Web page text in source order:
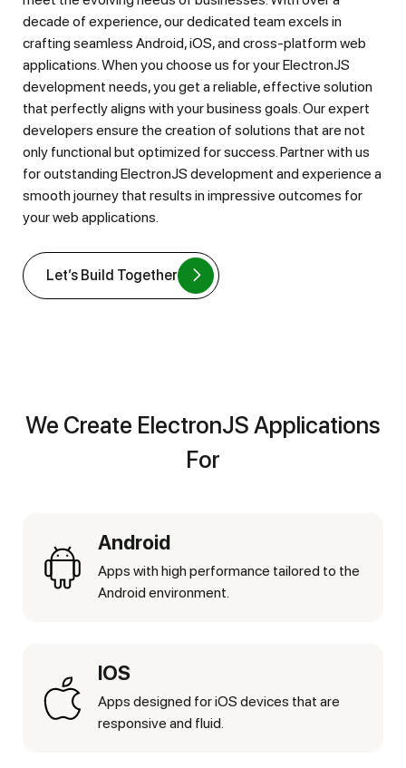
decade of experience, our dedicated team excels in
crafting seamless Android, iOS, and cross-platform web
applications. When you choose us for your ElectronJS
development needs, you get a reliable, effective solution
that perfectly aligns with your business goals. Our expert
developers ensure the creation of solutions that are not
only functional but optimized for success. Partner with us
for outstanding ElectronJS development and experience a
smooth journey that results in impressive outcomes for
your web applications.
Let’s Build Together
We Create ElectronJS Applications
For
Android
Apps with high performance tailored to the
Android environment.
IOS
Apps designed for iOS devices that are
responsive and fluid.